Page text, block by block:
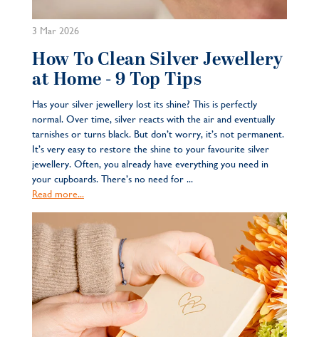
3 Mar 2026
How To Clean Silver Jewellery
at Home - 9 Top Tips
Has your silver jewellery lost its shine? This is perfectly
normal. Over time, silver reacts with the air and eventually
tarnishes or turns black. But don’t worry, it’s not permanent.
It’s very easy to restore the shine to your favourite silver
jewellery. Often, you already have everything you need in
your cupboards. There’s no need for ...
Read more...